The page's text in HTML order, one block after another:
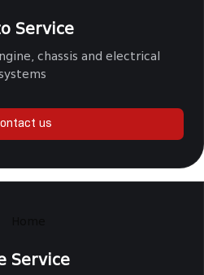
Service
chassis and electrical
us
Service